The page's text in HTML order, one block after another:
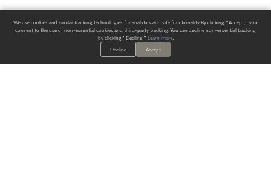
We use cookies and similar tracking technologies for analytics and site functionality. By clicking "Accept," you
consent to the use of non-essential cookies and third-party tracking. You can decline non-essential tracking
by clicking "Decline." Learn more.
Decline
Accept